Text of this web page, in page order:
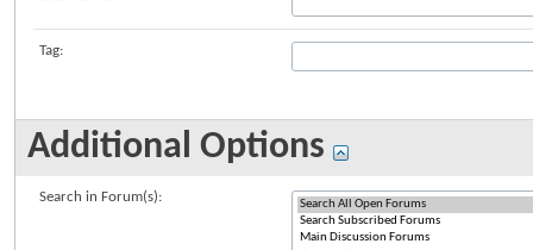
Tag:
Additional Options
Search in Forum(s):